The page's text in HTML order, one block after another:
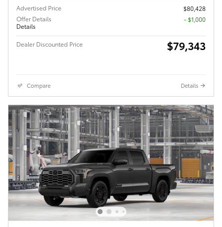
Advertised Price
$80,428
Offer Details
Details
$1,000
Dealer Discounted Price $79,343
Compare Details